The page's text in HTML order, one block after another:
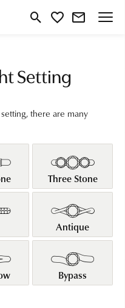
Toggle Search Menu
Toggle My Wishlist
Setting
there are many
Three Stone
Antique
Bypass